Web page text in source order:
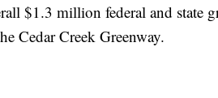
$1.3 million federal and state
Cedar Creek Greenway.